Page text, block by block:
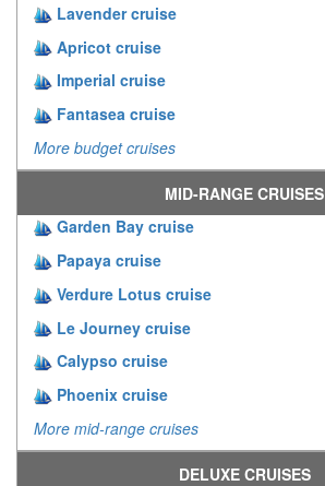
Lavender cruise
Apricot cruise
Imperial cruise
Fantasea cruise
More budget cruises
MID-RANGE CRUISES
Garden Bay cruise
Papaya cruise
Verdure Lotus cruise
Le Journey cruise
Calypso cruise
Phoenix cruise
More mid-range cruises
DELUXE CRUISES